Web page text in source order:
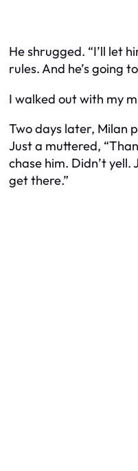
He shrugged. “I’ll let
rules. And he’s going
I walked out with my
Two days later, Milan
Just a muttered,
chase him. Didn’t yell.
get there.”